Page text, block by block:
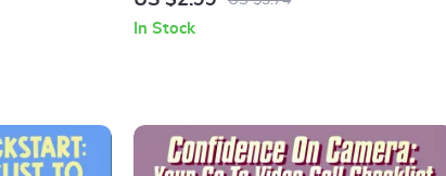
Self-Esteem & Mindset Guide
In Stock